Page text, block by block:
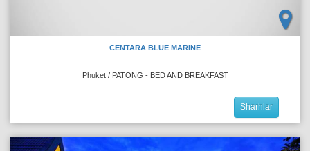
CENTARA BLUE MARINE
Phuket / PATONG - BED AND BREAKFAST
Sharhlar